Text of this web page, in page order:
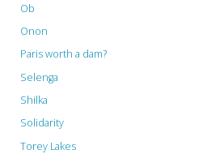
Ob
Onon
Paris worth a dam?
Selenga
Shilka
Solidarity
Torey Lakes